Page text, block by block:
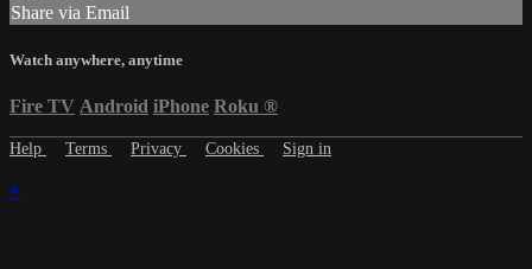
Share via Email
Watch anywhere, anytime
Fire TV Android iPhone Roku ®
Help Terms Privacy Cookies Sign in
×